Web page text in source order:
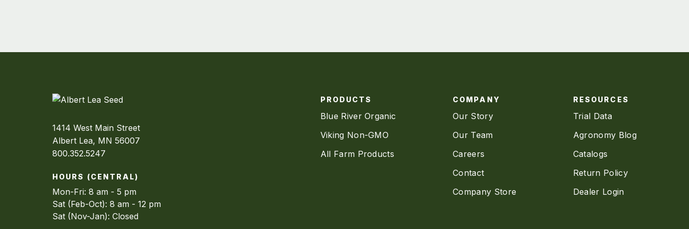
1414 West Main Street
Albert Lea, MN 56007
800.352.5247
HOURS (CENTRAL)
Mon-Fri: 8 am - 5 pm
Sat (Feb-Oct): 8 am - 12 pm
Sat (Nov-Jan): Closed
PRODUCTS
Blue River Organic
Viking Non-GMO
All Farm Products
COMPANY
Our Story
Our Team
Careers
Contact
Company Store
RESOURCES
Trial Data
Agronomy Blog
Catalogs
Return Policy
Dealer Login